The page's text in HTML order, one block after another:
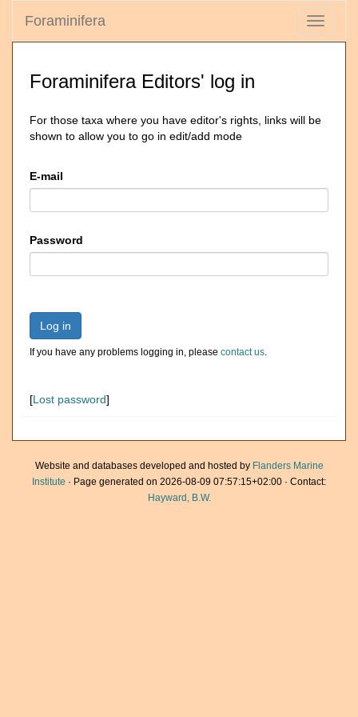
Toggle
Foraminifera
Foraminifera Editors' log in
For those taxa where you have editor's rights, links will be
shown to allow you to go in edit/add mode
E-mail
Password
Log in
If you have any problems logging in, please contact us.
[Lost password]
Website and databases developed and hosted by Flanders Marine
Institute · Page generated on 2026-08-09 07:57:15+02:00 · Contact:
Hayward, B.W.